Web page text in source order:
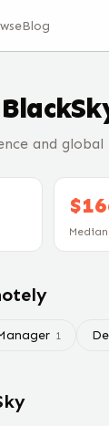
Blog
and
1